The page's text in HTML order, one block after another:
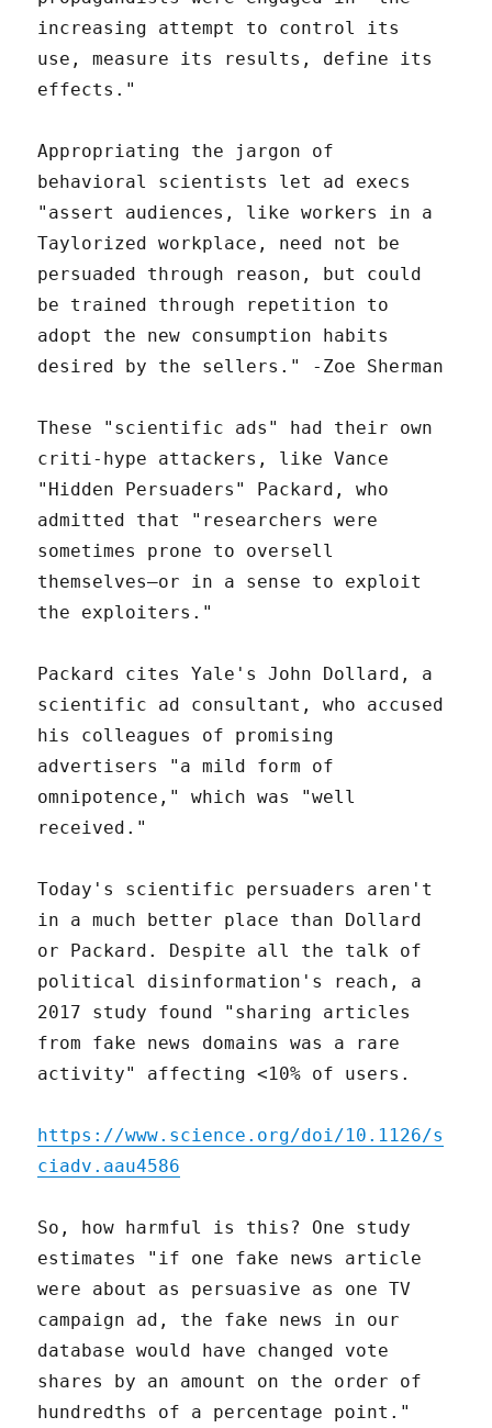
increasing attempt to control its
use, measure its results, define its
effects."
Appropriating the jargon of
behavioral scientists let ad execs
"assert audiences, like workers in a
Taylorized workplace, need not be
persuaded through reason, but could
be trained through repetition to
adopt the new consumption habits
desired by the sellers." -Zoe Sherman
These "scientific ads" had their own
criti-hype attackers, like Vance
"Hidden Persuaders" Packard, who
admitted that "researchers were
sometimes prone to oversell
themselves—or in a sense to exploit
the exploiters."
Packard cites Yale's John Dollard, a
scientific ad consultant, who accused
his colleagues of promising
advertisers "a mild form of
omnipotence," which was "well
received."
Today's scientific persuaders aren't
in a much better place than Dollard
or Packard. Despite all the talk of
political disinformation's reach, a
2017 study found "sharing articles
from fake news domains was a rare
activity" affecting <10% of users.
https://www.science.org/doi/10.1126/s
ciadv.aau4586
So, how harmful is this? One study
estimates "if one fake news article
were about as persuasive as one TV
campaign ad, the fake news in our
database would have changed vote
shares by an amount on the order of
hundredths of a percentage point."